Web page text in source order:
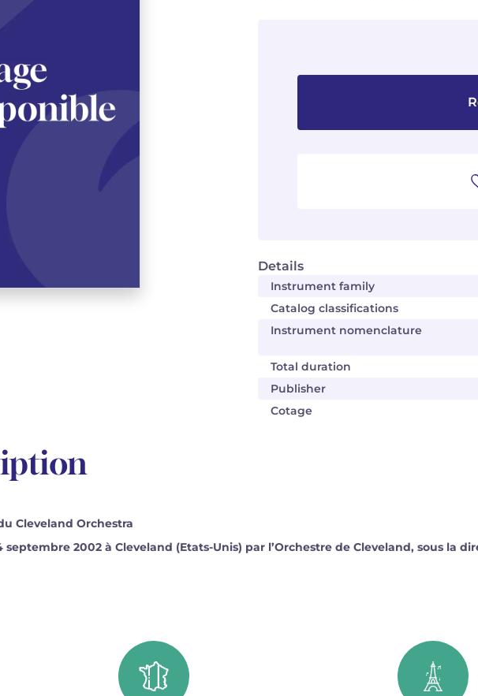
Details
Instrument family
Catalog classifications
Instrument nomenclature
Total duration
Publisher
Cotage
Cleveland Orchestra
septembre 2002 à Cleveland (Etats-Unis) par l’Orchestre de Cleveland, sous la